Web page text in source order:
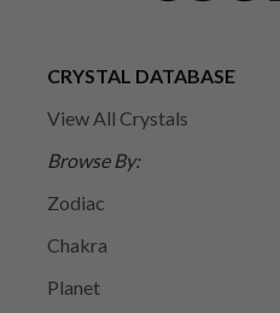
CRYSTAL DATABASE
View All Crystals
Browse By:
Zodiac
Chakra
Planet